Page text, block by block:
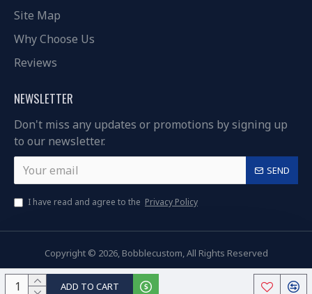
ADD TO CART
Site Map
Why Choose Us
Reviews
NEWSLETTER
Don't miss any updates or promotions by signing up
to our newsletter.
SEND
I have read and agree to the Privacy Policy
Copyright © 2026, Bobblecustom, All Rights Reserved